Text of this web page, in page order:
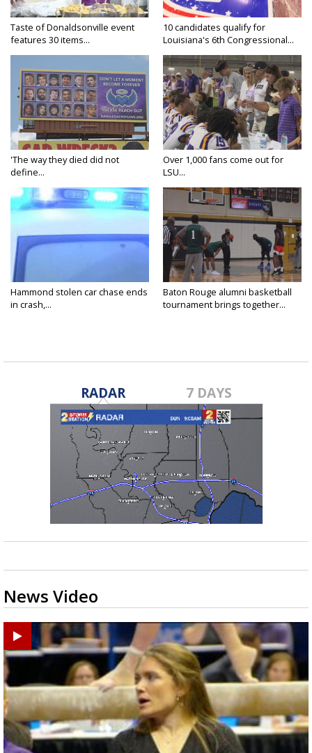
Taste of Donaldsonville event
features 30 items...
10 candidates qualify for
Louisiana's 6th Congressional...
'The way they died did not
define...
Over 1,000 fans come out for
LSU...
Hammond stolen car chase ends
in crash,...
Baton Rouge alumni basketball
tournament brings together...
RADAR 7 DAYS
News Video